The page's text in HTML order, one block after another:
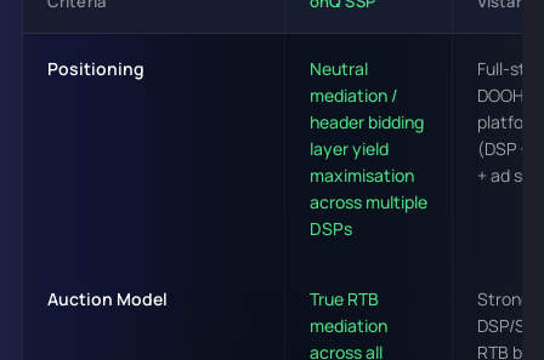
Positioning
Neutral
mediation /
header bidding
layer yield
maximisation
across multiple
DSPs
Full-
DOOH
platform
(DSP +
+ ad
Auction Model
True RTB
mediation
across all
Strong
DSP/
RTB but